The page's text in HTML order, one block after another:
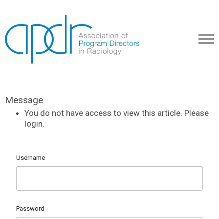
Message
You do not have access to view this article. Please
login.
Username
Password